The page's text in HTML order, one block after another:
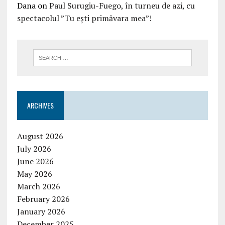
DanaonPaul Surugiu-Fuego, în turneu de azi, cu
spectacolul ”Tu ești primăvara mea”!
ARCHIVES
August 2026
July 2026
June 2026
May 2026
March 2026
February 2026
January 2026